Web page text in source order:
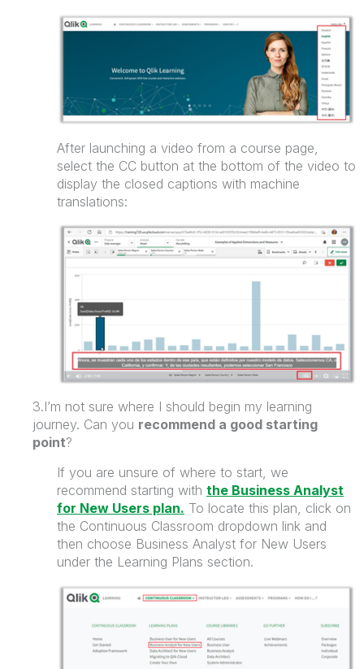
After launching a video from a course page,
select the CC button at the bottom of the video to
display the closed captions with machine
translations:
3.I’m not sure where I should begin my learning
journey. Can you recommend a good starting
point?
If you are unsure of where to start, we
recommend starting with the Business Analyst
for New Users plan. To locate this plan, click on
the Continuous Classroom dropdown link and
then choose Business Analyst for New Users
under the Learning Plans section.